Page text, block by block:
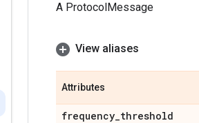
A ProtocolMessage
View aliases
Attributes
frequency_threshold